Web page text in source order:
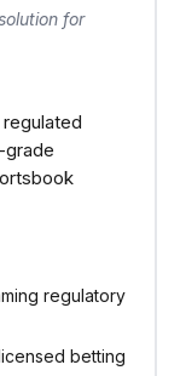
for
grade
regulatory
betting